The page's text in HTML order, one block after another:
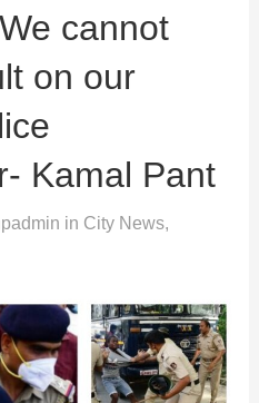
cannot
on our
Kamal Pant
in City News,